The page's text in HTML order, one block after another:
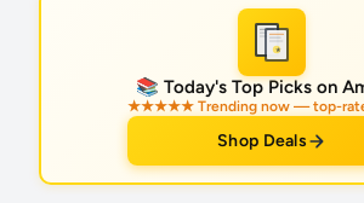
★
📚 Today's Top Picks on
★★★★★ Trending now — top-
Shop Deals